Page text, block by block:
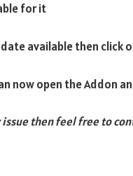
for it
available then click
now open the Addon
then feel free to